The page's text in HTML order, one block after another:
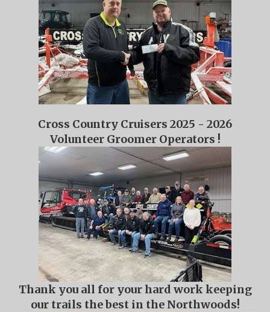
Cross Country Cruisers 2025 - 2026
Volunteer Groomer Operators !
Thank you all for your hard work keeping
our trails the best in the Northwoods!